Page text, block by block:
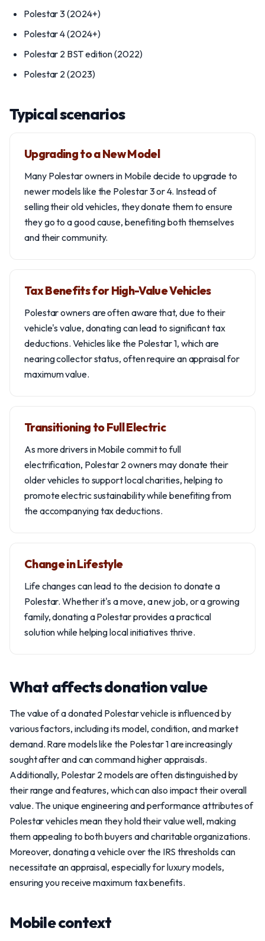
Polestar 3 (2024+)
Polestar 4 (2024+)
Polestar 2 BST edition (2022)
Polestar 2 (2023)
Typical scenarios
Upgrading to a New Model
Many Polestar owners in Mobile decide to upgrade to
newer models like the Polestar 3 or 4. Instead of
selling their old vehicles, they donate them to ensure
they go to a good cause, benefiting both themselves
and their community.
Tax Benefits for High-Value Vehicles
Polestar owners are often aware that, due to their
vehicle's value, donating can lead to significant tax
deductions. Vehicles like the Polestar 1, which are
nearing collector status, often require an appraisal for
maximum value.
Transitioning to Full Electric
As more drivers in Mobile commit to full
electrification, Polestar 2 owners may donate their
older vehicles to support local charities, helping to
promote electric sustainability while benefiting from
the accompanying tax deductions.
Change in Lifestyle
Life changes can lead to the decision to donate a
Polestar. Whether it's a move, a new job, or a growing
family, donating a Polestar provides a practical
solution while helping local initiatives thrive.
What affects donation value
The value of a donated Polestar vehicle is influenced by
various factors, including its model, condition, and market
demand. Rare models like the Polestar 1 are increasingly
sought after and can command higher appraisals.
Additionally, Polestar 2 models are often distinguished by
their range and features, which can also impact their overall
value. The unique engineering and performance attributes of
Polestar vehicles mean they hold their value well, making
them appealing to both buyers and charitable organizations.
Moreover, donating a vehicle over the IRS thresholds can
necessitate an appraisal, especially for luxury models,
ensuring you receive maximum tax benefits.
Mobile context